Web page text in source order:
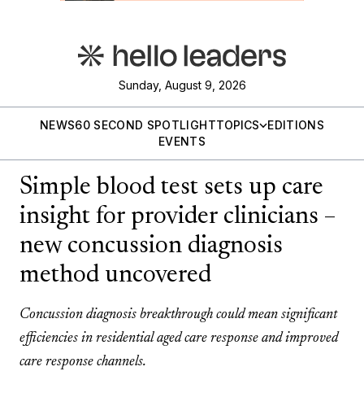
Sunday, August 9, 2026
NEWS60 SECOND SPOTLIGHTTOPICS
EDITIONS
EVENTS
Simple blood test sets up care
insight for provider clinicians –
new concussion diagnosis
method uncovered
Concussion diagnosis breakthrough could mean significant
efficiencies in residential aged care response and improved
care response channels.